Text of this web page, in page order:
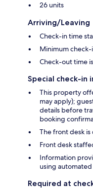
26 units
Arriving/Leaving
Check-in time
Minimum check-
Check-out time
Special check-in
This property
may apply);
details before
booking
The front desk is
Front desk
Information
using
Required at